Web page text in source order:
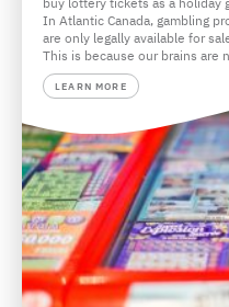
In Atlantic Canada, gambling
are only legally available for
This is because our brains are
LEARN MORE